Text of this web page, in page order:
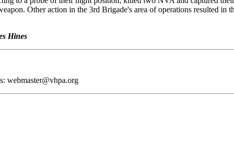
Other action in the 3rd Brigade's area of operations resulted in
Hines
webmaster@vhpa.org